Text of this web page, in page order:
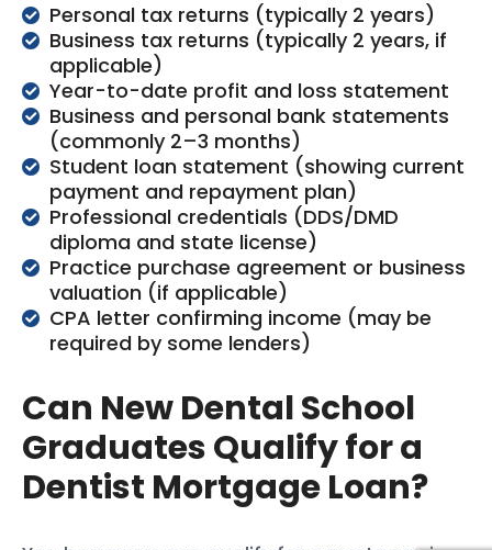
Personal tax returns (typically 2 years)
Business tax returns (typically 2 years, if
applicable)
Year-to-date profit and loss statement
Business and personal bank statements
(commonly 2–3 months)
Student loan statement (showing current
payment and repayment plan)
Professional credentials (DDS/DMD
diploma and state license)
Practice purchase agreement or business
valuation (if applicable)
CPA letter confirming income (may be
required by some lenders)
Can New Dental School
Graduates Qualify for a
Dentist Mortgage Loan?